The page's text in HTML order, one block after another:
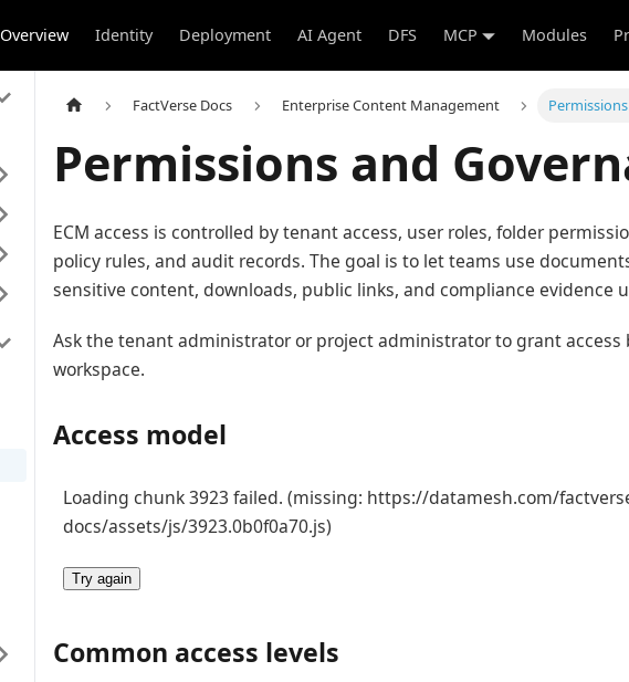
Overview Identity Deployment AI Agent DFS MCP Modules
FactVerse Docs Enterprise Content Management
Permissions and
ECM access is controlled by tenant access, user roles, folder
policy rules, and audit records. The goal is to let teams use
sensitive content, downloads, public links, and compliance evidence
Ask the tenant administrator or project administrator to grant
workspace.
Access model
Loading chunk 3923 failed. (missing: https://datamesh.com/
docs/assets/js/3923.0b0f0a70.js)
Try again
Common access levels